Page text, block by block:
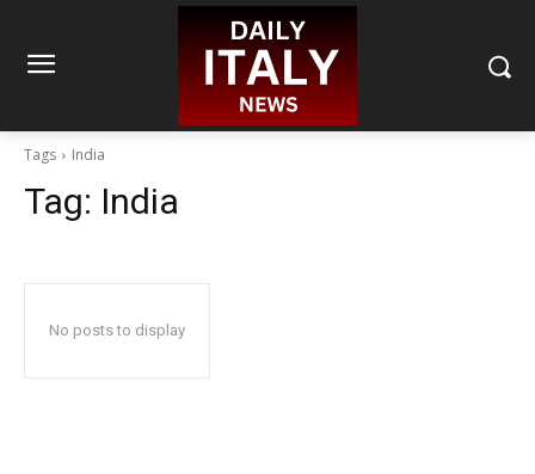
Tags India
Tag: India
No posts to display